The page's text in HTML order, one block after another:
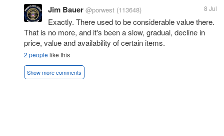
Jim Bauer @porwest (113648) 8 Jul
Exactly. There used to be considerable value there.
That is no more, and it's been a slow, gradual, decline in
price, value and availability of certain items.
2 peoplelike this
Show more comments